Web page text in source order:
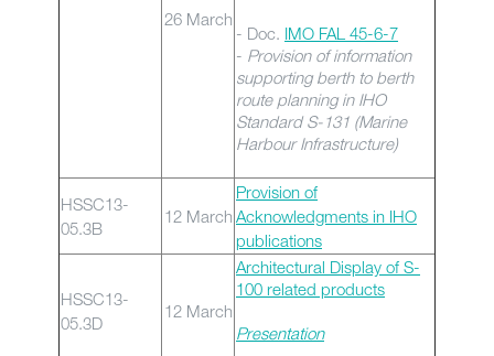
26 March
- Doc. IMO FAL 45-6-7
- Provision of information
supporting berth to berth
route planning in IHO
Standard S-131 (Marine
Harbour Infrastructure)
HSSC13-
05.3B
12 March
Provision of
Acknowledgments in IHO
publications
HSSC13-
05.3D
12 March
Architectural Display of S-
100 related products
Presentation